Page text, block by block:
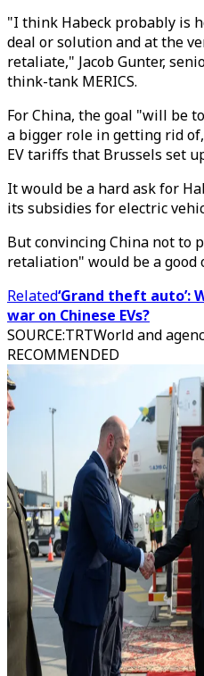
"I think Habeck probably is
deal or solution and at the
retaliate," Jacob Gunter,
think-tank MERICS.
For China, the goal "will be
a bigger role in getting rid
EV tariffs that Brussels set
It would be a hard ask for
its subsidies for electric
But convincing China not to
retaliation" would be a good
Related‘Grand theft auto’:
war on Chinese EVs?
SOURCE:TRTWorld and
RECOMMENDED